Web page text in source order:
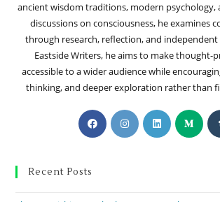
ancient wisdom traditions, modern
discussions on consciousness, he examines
through research, reflection, and
Eastside Writers, he aims to make thought-
accessible to a wider audience while
thinking, and deeper exploration rather than
Recent Posts